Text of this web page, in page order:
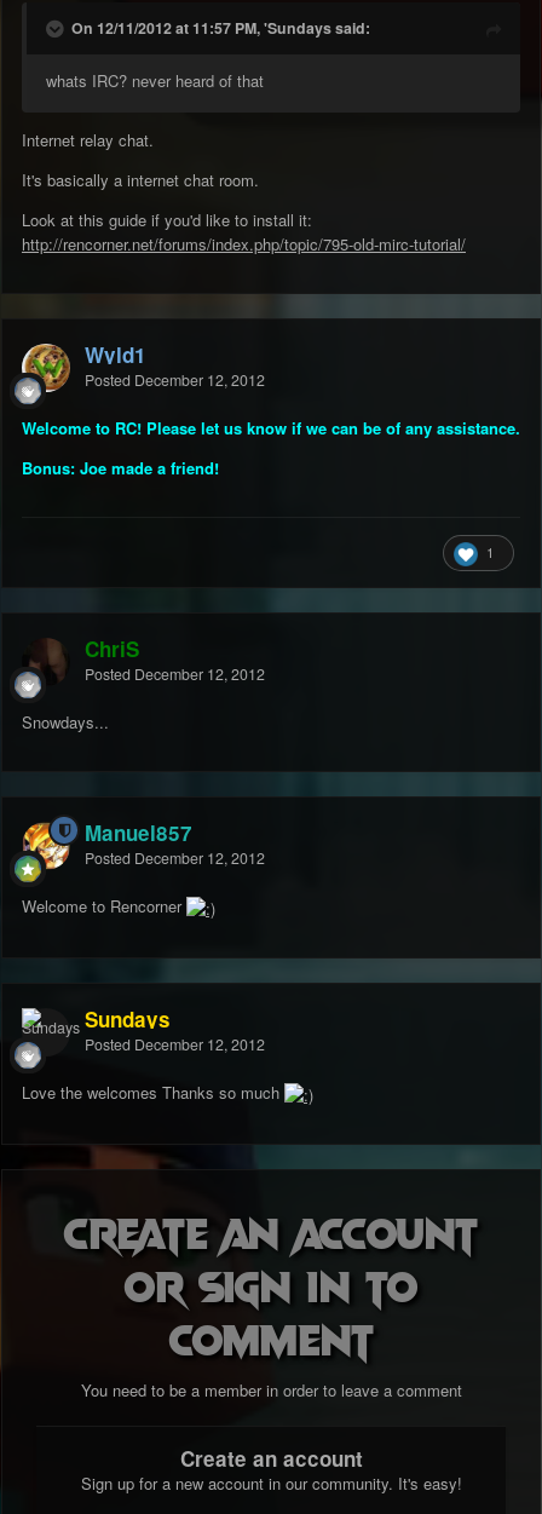
On 12/11/2012 at 11:57 PM, 'Sundays said:
whats IRC? never heard of that
Internet relay chat.
It's basically a internet chat room.
Look at this guide if you'd like to install it:
http://rencorner.net/forums/index.php/topic/795-old-mirc-tutorial/
Wyld1
Posted December 12, 2012
Welcome to RC! Please let us know if we can be of any assistance.
Bonus: Joe made a friend!
1
ChriS
Posted December 12, 2012
Snowdays...
Manuel857
Posted December 12, 2012
Welcome to Rencorner
Sundays
Posted December 12, 2012
Love the welcomes Thanks so much
Create an account
or sign in to
comment
You need to be a member in order to leave a comment
Create an account
Sign up for a new account in our community. It's easy!